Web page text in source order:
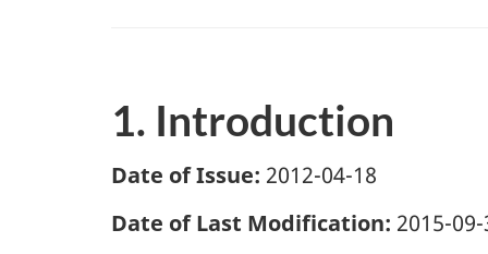
1. Introduction
Date of Issue: 2012-04-18
Date of Last Modification: 2015-